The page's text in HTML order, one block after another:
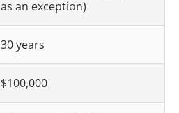
as an exception)
30 years
$100,000